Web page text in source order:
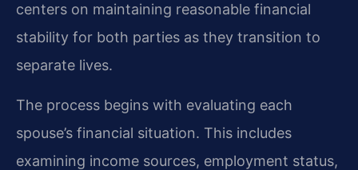
centers on maintaining reasonable financial
stability for both parties as they transition to
separate lives.
The process begins with evaluating each
spouse’s financial situation. This includes
examining income sources, employment status,